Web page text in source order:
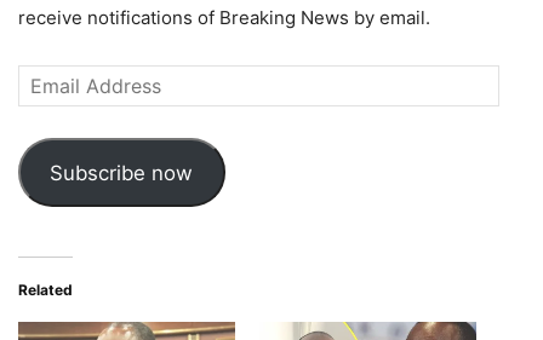
receive notifications of Breaking News by email.
Email
Address
Subscribe now
Related